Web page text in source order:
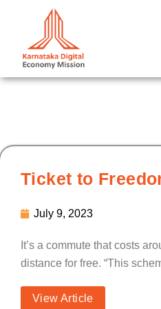
content
Ticket to
July 9, 2023
It’s a commute that costs
distance for free. “This
View Article